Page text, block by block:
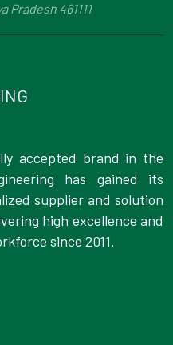
Pradesh 461111
accepted brand in the
has gained its
supplier and solution
high excellence and
since 2011.